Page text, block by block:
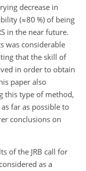
decrease in
(≈80 %) of being
in the near future.
was considerable
that the skill of
in order to obtain
paper also
this type of method,
far as possible to
conclusions on
of the JRB call for
as a